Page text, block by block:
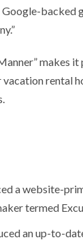
Google-backed
makes
rental
a website-
termed
an up-to-